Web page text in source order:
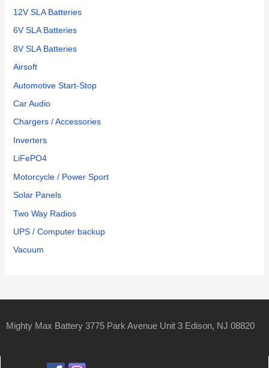
12V SLA Batteries
6V SLA Batteries
8V SLA Batteries
Airsoft
Automotive Start-Stop
Car Audio
Chargers / Accessories
Inverters
LiFePO4
Motorcycle / Power Sport
Solar Panels
Two Way Radios
UPS / Computer backup
Vacuum
Mighty Max Battery 3775 Park Avenue Unit 3 Edison, NJ 08820